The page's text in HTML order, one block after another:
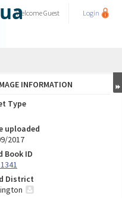
WelcomeGuest Login
INFORMATION
Type
uploaded
2017
Book ID
District